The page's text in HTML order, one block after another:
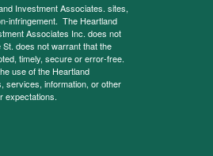
Investment Associates. sites,
infringement. The Heartland
Associates Inc. does not
does not warrant that the
timely, secure or error-free.
use of the Heartland
services, information, or other
expectations.